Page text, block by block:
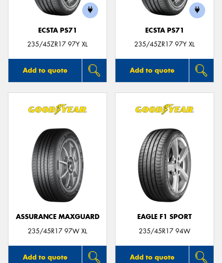
ECSTA PS71
235/45ZR17 97Y XL
Add to quote
ECSTA PS71
235/45ZR17 97Y XL
Add to quote
ASSURANCE MAXGUARD
235/45R17 97W XL
Add to quote
EAGLE F1 SPORT
235/45R17 94W
Add to quote